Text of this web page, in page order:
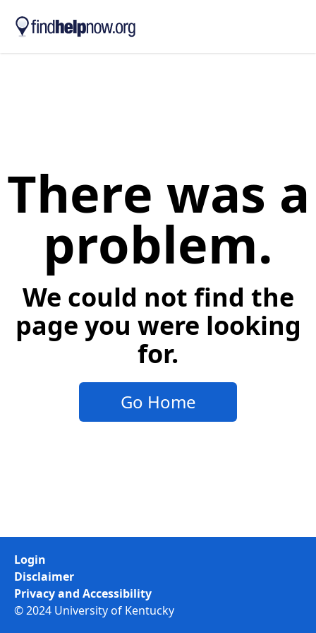
There was a
problem.
We could not find the
page you were looking
for.
Go Home
© 2024 University of Kentucky
Login
Disclaimer
Privacy and Accessibility